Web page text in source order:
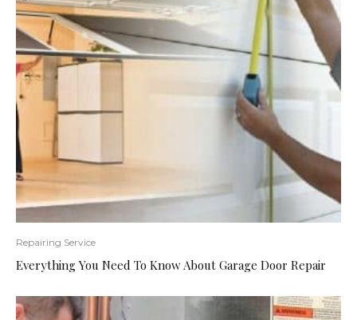
Repairing Service
Everything You Need To Know About Garage Door Repair